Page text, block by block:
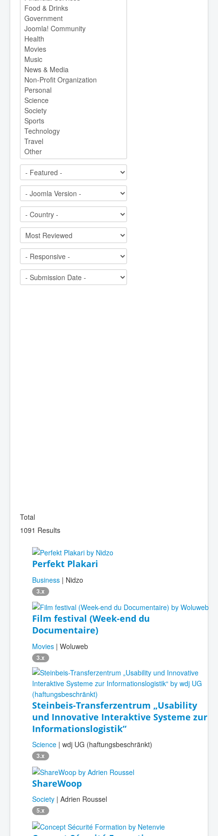
Total
1091 Results
Perfekt Plakari
Business | Nidzo
3.x
Film festival (Week-end du
Documentaire)
Movies | Woluweb
3.x
Steinbeis-Transferzentrum „Usability
und Innovative Interaktive Systeme zur
Informationslogistik“
Science | wdj UG (haftungsbeschränkt)
3.x
ShareWoop
Society | Adrien Roussel
5.x